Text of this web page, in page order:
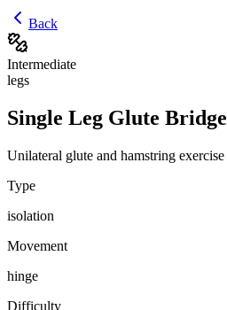
Back
Intermediate
legs
Single Leg Glute Bridge
Unilateral glute and hamstring exercise
Type
isolation
Movement
hinge
Difficulty